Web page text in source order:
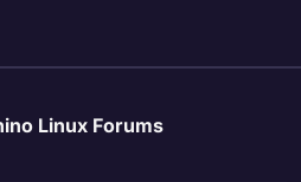
Linux Forums